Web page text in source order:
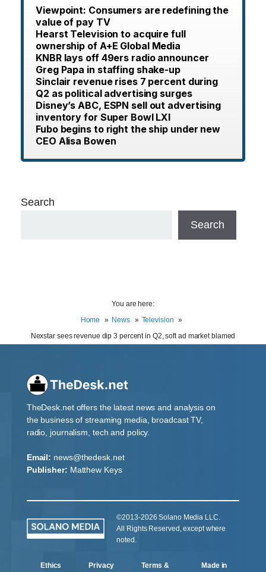
Viewpoint: Consumers are redefining the
value of pay TV
Hearst Television to acquire full
ownership of A+E Global Media
KNBR lays off 49ers radio announcer
Greg Papa in staffing shake-up
Sinclair revenue rises 7 percent during
Q2 as political advertising surges
Disney’s ABC, ESPN sell out advertising
inventory for Super Bowl LXI
Fubo begins to right the ship under new
CEO Alisa Bowen
Search
Search
You are here:
Home
News
Television
Nexstar sees revenue dip 3 percent in Q2, soft ad market blamed
TheDesk.net offers the latest news and analysis on
the business of streaming media, broadcast TV,
radio, journalism, tech and policy.
Email: news@thedesk.net
Publisher: Matthew Keys
©2013-2026 Solano Media LLC.
All Rights Reserved, except where
noted.
Ethics
Privacy
Terms &
Made in